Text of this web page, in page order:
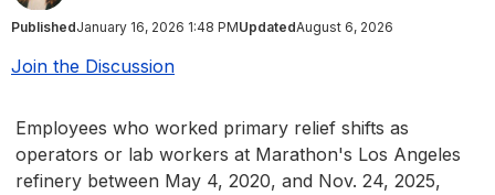
PublishedJanuary 16, 2026 1:48 PMUpdatedAugust 6, 2026
Join the Discussion
Employees who worked primary relief shifts as
operators or lab workers at Marathon's Los Angeles
refinery between May 4, 2020, and Nov. 24, 2025,